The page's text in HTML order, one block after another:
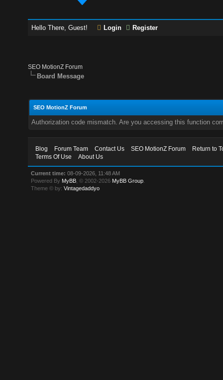
Hello There, Guest! Login Register
SEO MotionZ Forum
Board Message
SEO MotionZ Forum
Authorization code mismatch. Are you accessing this function
Blog Forum Team Contact Us SEO MotionZ Forum
Return to
Terms Of Use
About Us
Current time: 08-09-2026, 11:48 AM
Powered By MyBB , © 2002-2026 MyBB Group
Theme © by:Vintagedaddyo